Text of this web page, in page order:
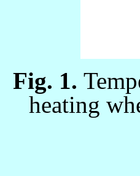
Fig. 1.
heating